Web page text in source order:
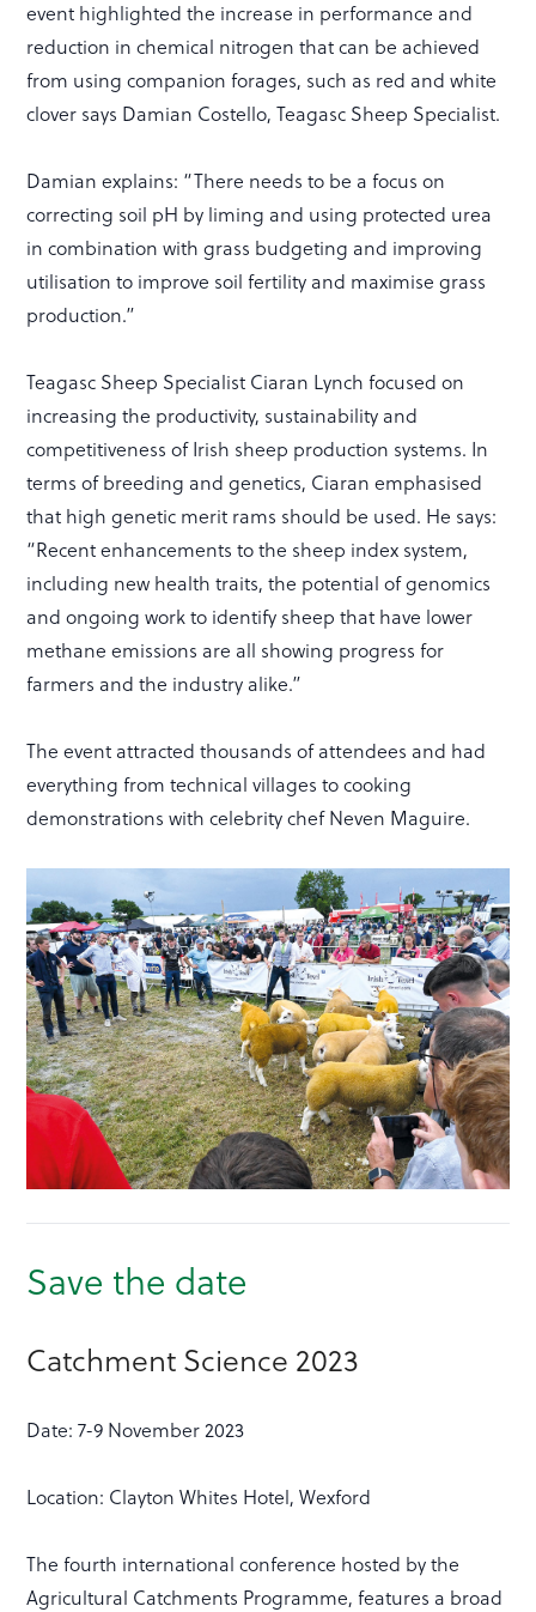
event highlighted the increase in performance and
reduction in chemical nitrogen that can be achieved
from using companion forages, such as red and white
clover says Damian Costello, Teagasc Sheep Specialist.
Damian explains: “There needs to be a focus on
correcting soil pH by liming and using protected urea
in combination with grass budgeting and improving
utilisation to improve soil fertility and maximise grass
production.”
Teagasc Sheep Specialist Ciaran Lynch focused on
increasing the productivity, sustainability and
competitiveness of Irish sheep production systems. In
terms of breeding and genetics, Ciaran emphasised
that high genetic merit rams should be used. He says:
“Recent enhancements to the sheep index system,
including new health traits, the potential of genomics
and ongoing work to identify sheep that have lower
methane emissions are all showing progress for
farmers and the industry alike.”
The event attracted thousands of attendees and had
everything from technical villages to cooking
demonstrations with celebrity chef Neven Maguire.
Save the date
Catchment Science 2023
Date: 7-9 November 2023
Location: Clayton Whites Hotel, Wexford
The fourth international conference hosted by the
Agricultural Catchments Programme, features a broad